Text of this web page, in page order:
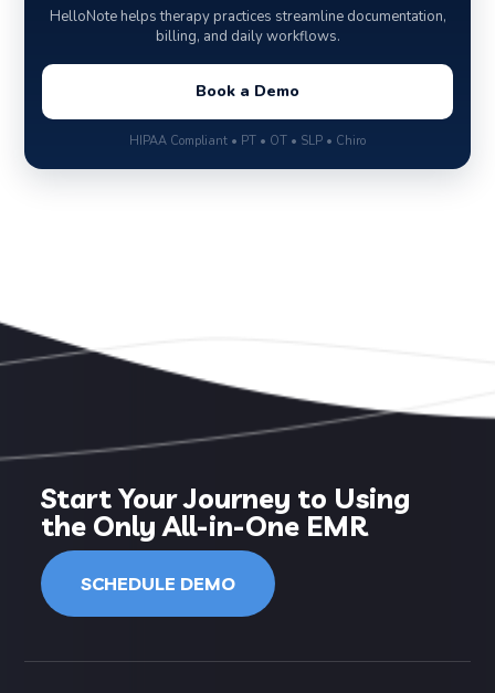
HelloNote helps therapy practices streamline documentation,
billing, and daily workflows.
Book a Demo
HIPAA Compliant • PT • OT • SLP • Chiro
Start Your Journey to Using
the Only All-in-One EMR
SCHEDULE DEMO